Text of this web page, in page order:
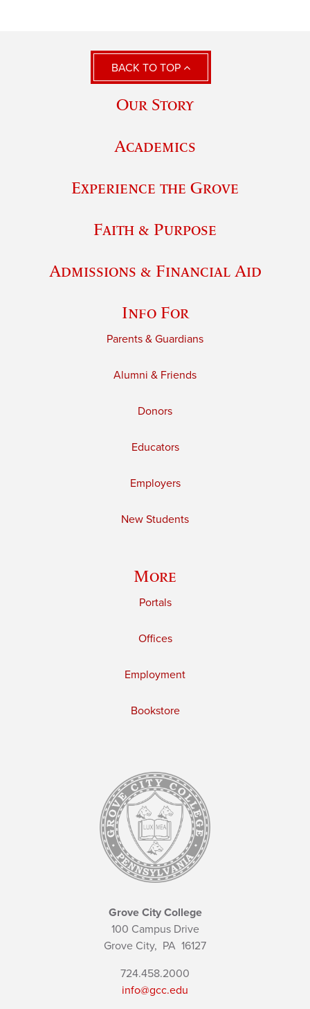
BACK TO TOP
Our Story
Academics
Experience the Grove
Faith & Purpose
Admissions & Financial Aid
Info For
Parents & Guardians
Alumni & Friends
Donors
Educators
Employers
New Students
More
Portals
Offices
Employment
Bookstore
Grove City College
100 Campus Drive
Grove City, PA 16127
724.458.2000
info@gcc.edu